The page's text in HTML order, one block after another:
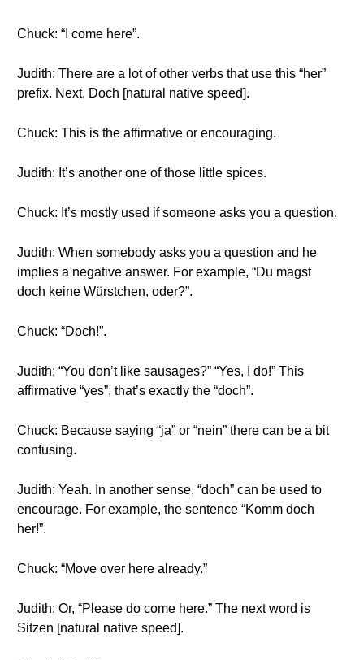
Chuck: “I come here”.
Judith: There are a lot of other verbs that use this “her”
prefix. Next, Doch [natural native speed].
Chuck: This is the affirmative or encouraging.
Judith: It’s another one of those little spices.
Chuck: It’s mostly used if someone asks you a question.
Judith: When somebody asks you a question and he
implies a negative answer. For example, “Du magst
doch keine Würstchen, oder?”.
Chuck: “Doch!”.
Judith: “You don’t like sausages?” “Yes, I do!” This
affirmative “yes”, that’s exactly the “doch”.
Chuck: Because saying “ja” or “nein” there can be a bit
confusing.
Judith: Yeah. In another sense, “doch” can be used to
encourage. For example, the sentence “Komm doch
her!”.
Chuck: “Move over here already.”
Judith: Or, “Please do come here.” The next word is
Sitzen [natural native speed].